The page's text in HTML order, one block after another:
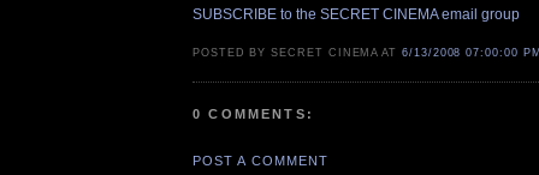
SUBSCRIBE to the SECRET CINEMA email group
POSTED BY SECRET CINEMA AT6/13/2008 07:00:00
0 COMMENTS:
POST A COMMENT